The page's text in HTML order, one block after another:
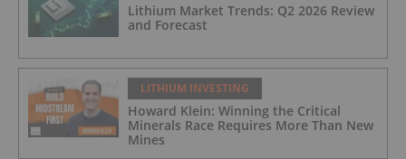
Lithium Market Trends: Q2 2026 Review
and Forecast
LITHIUM INVESTING
Howard Klein: Winning the Critical
Minerals Race Requires More Than New
Mines